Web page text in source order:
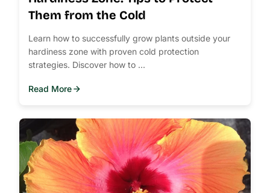
Them from the Cold
Learn how to successfully grow plants outside your
hardiness zone with proven cold protection
strategies. Discover how to ...
Read More